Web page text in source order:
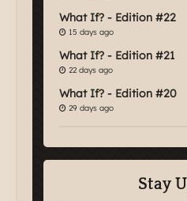
What If? - Edition #22
15 days ago
What If? - Edition #21
22 days ago
What If? - Edition #20
29 days ago
Stay